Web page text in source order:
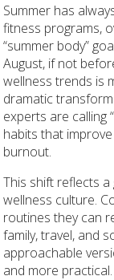
Summer has
fitness programs,
“summer body”
August, if not
wellness trends is
dramatic
experts are calling
habits that
burnout.
This shift reflects
wellness culture.
routines they can
family, travel, and
approachable
and more practical.